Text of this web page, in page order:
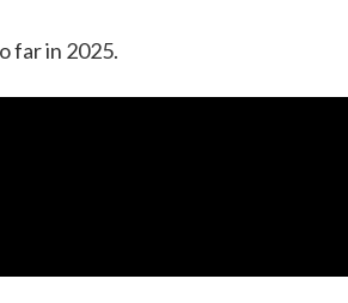
far in 2025.